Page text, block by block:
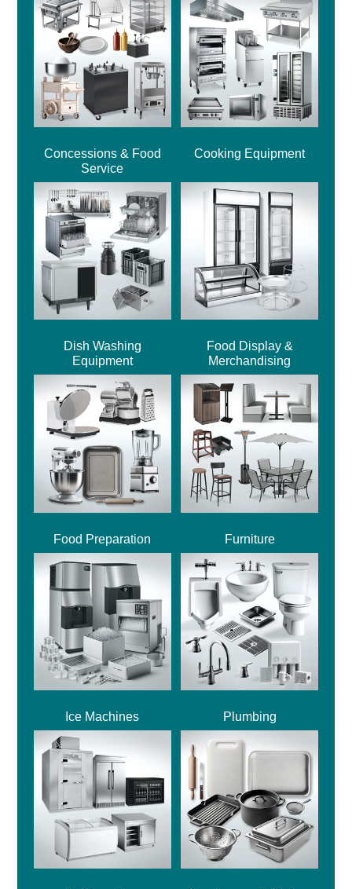
Concessions & Food
Service
Cooking Equipment
Dish Washing
Equipment
Food Display &
Merchandising
Food Preparation Furniture
Ice Machines Plumbing